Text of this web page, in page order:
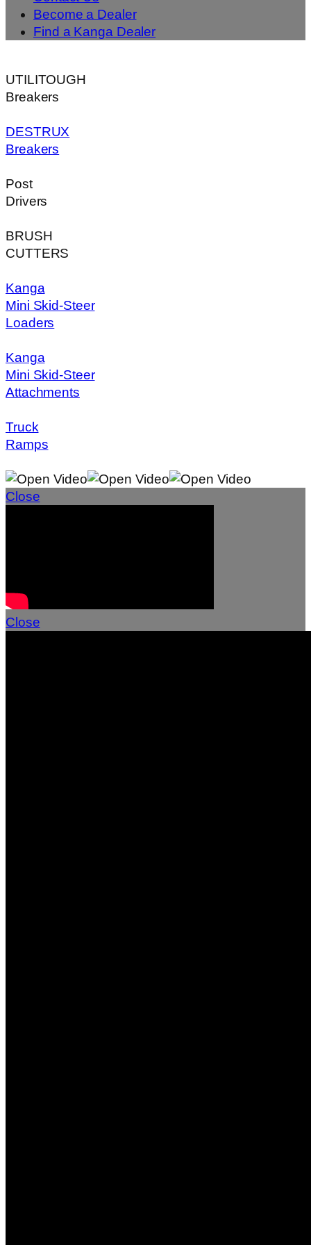
Become a Dealer
Find a Kanga Dealer
UTILITOUGH
Breakers
DESTRUX
Breakers
Post
Drivers
BRUSH
CUTTERS
Kanga
Mini Skid-Steer
Loaders
Kanga
Mini Skid-Steer
Attachments
Truck
Ramps
Close
Close